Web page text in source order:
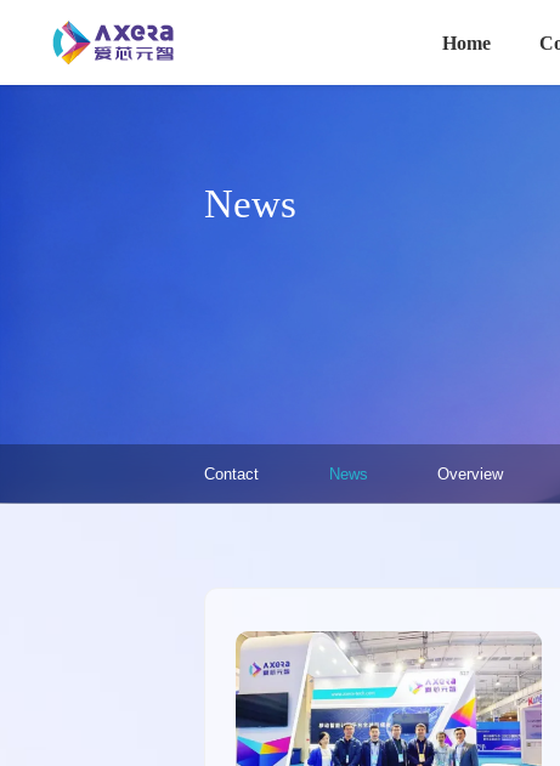
Home
News
Contact News Overview